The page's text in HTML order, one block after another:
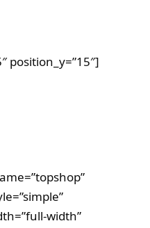
position_y=”15″]
width”